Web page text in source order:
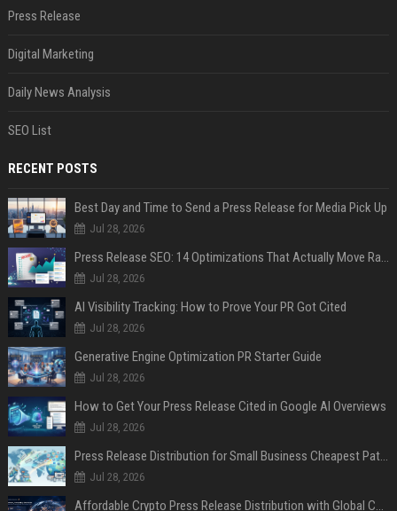
Press Release
Digital Marketing
Daily News Analysis
SEO List
RECENT POSTS
Best Day and Time to Send a Press Release for Media Pick Up
Jul 28, 2026
Press Release SEO: 14 Optimizations That Actually Move Rankings
Jul 28, 2026
AI Visibility Tracking: How to Prove Your PR Got Cited
Jul 28, 2026
Generative Engine Optimization PR Starter Guide
Jul 28, 2026
How to Get Your Press Release Cited in Google AI Overviews
Jul 28, 2026
Press Release Distribution for Small Business Cheapest Path to Real Coverage
Jul 28, 2026
Affordable Crypto Press Release Distribution with Global Coverage